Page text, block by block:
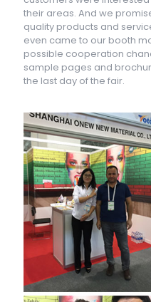
their areas. And we
quality products and
even came to our booth
possible cooperation
sample pages and
the last day of the fair.